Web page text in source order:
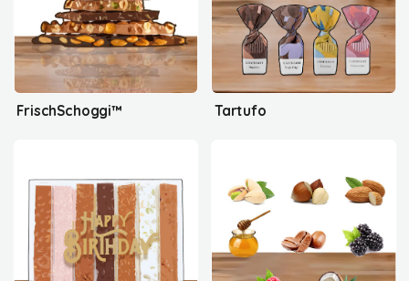
FrischSchoggi™ Tartufo